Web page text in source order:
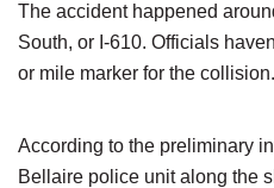
The accident happened
South, or I-610. Officials
or mile marker for the collision.
According to the preliminary
Bellaire police unit along the